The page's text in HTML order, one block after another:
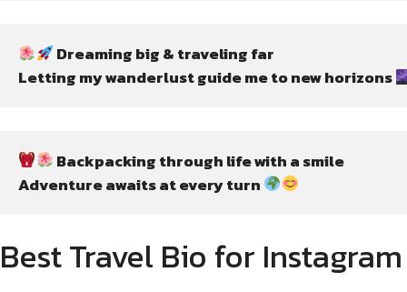
Dreaming big & traveling far
Letting my wanderlust guide me to new horizons
Backpacking through life with a smile
Adventure awaits at every turn
Best Travel Bio for Instagram